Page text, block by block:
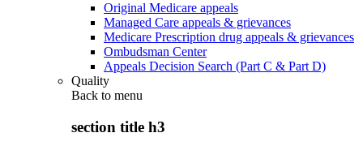
Original Medicare appeals
Managed Care appeals & grievances
Medicare Prescription drug appeals & grievances
Ombudsman Center
Appeals Decision Search (Part C & Part D)
Quality
Back to menu
section title h3